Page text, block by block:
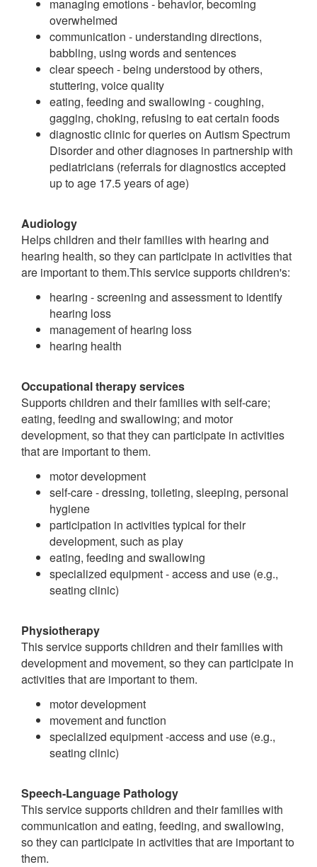
managing emotions - behavior, becoming
overwhelmed
communication - understanding directions,
babbling, using words and sentences
clear speech - being understood by others,
stuttering, voice quality
eating, feeding and swallowing - coughing,
gagging, choking, refusing to eat certain foods
diagnostic clinic for queries on Autism Spectrum
Disorder and other diagnoses in partnership with
pediatricians (referrals for diagnostics accepted
up to age 17.5 years of age)
Audiology
Helps children and their families with hearing and
hearing health, so they can participate in activities that
are important to them.This service supports children's:
hearing - screening and assessment to identify
hearing loss
management of hearing loss
hearing health
Occupational therapy services
Supports children and their families with self-care;
eating, feeding and swallowing; and motor
development, so that they can participate in activities
that are important to them.
motor development
self-care - dressing, toileting, sleeping, personal
hygiene
participation in activities typical for their
development, such as play
eating, feeding and swallowing
specialized equipment - access and use (e.g.,
seating clinic)
Physiotherapy
This service supports children and their families with
development and movement, so they can participate in
activities that are important to them.
motor development
movement and function
specialized equipment -access and use (e.g.,
seating clinic)
Speech-Language Pathology
This service supports children and their families with
communication and eating, feeding, and swallowing,
so they can participate in activities that are important to
them.